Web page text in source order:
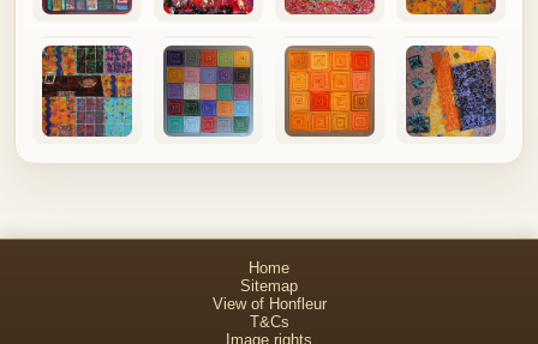
Home
Sitemap
View of Honfleur
T&Cs
Image rights